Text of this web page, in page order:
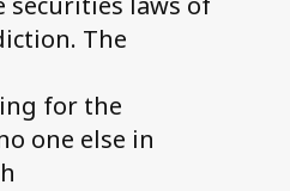
The
for the
one else in